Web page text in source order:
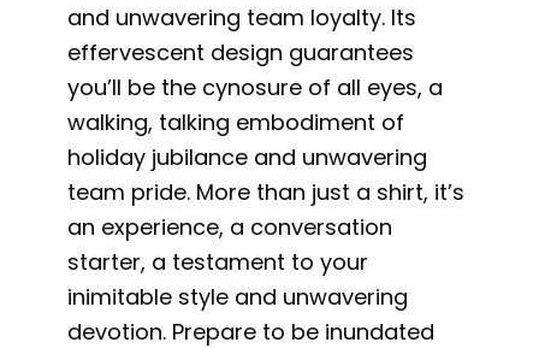
and unwavering team loyalty. Its
effervescent design guarantees
you’ll be the cynosure of all eyes, a
walking, talking embodiment of
holiday jubilance and unwavering
team pride. More than just a shirt, it’s
an experience, a conversation
starter, a testament to your
inimitable style and unwavering
devotion. Prepare to be inundated